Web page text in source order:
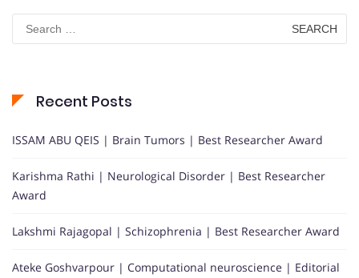
for:
Recent Posts
ISSAM ABU QEIS | Brain Tumors | Best Researcher Award
Karishma Rathi | Neurological Disorder | Best Researcher
Award
Lakshmi Rajagopal | Schizophrenia | Best Researcher Award
Ateke Goshvarpour | Computational neuroscience | Editorial